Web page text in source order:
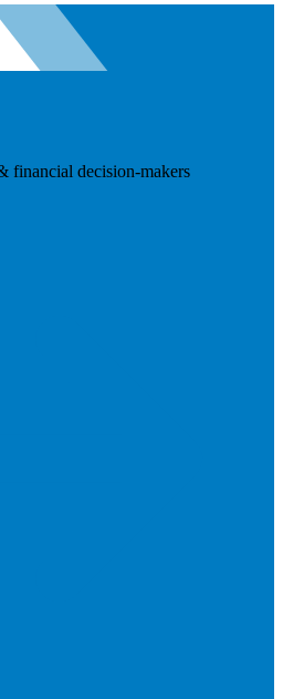
financial decision-makers